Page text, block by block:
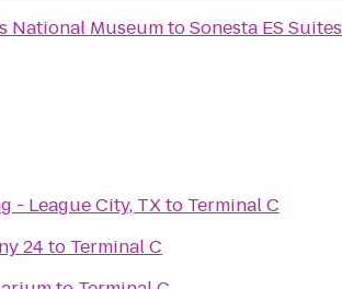
National MuseumtoSonesta ES Suites
- League City, TXto Terminal C
24to Terminal C